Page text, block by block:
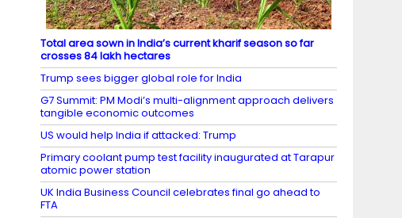
Total area sown in India’s current kharif season so far
crosses 84 lakh hectares
Trump sees bigger global role for India
G7 Summit: PM Modi’s multi-alignment approach delivers
tangible economic outcomes
US would help India if attacked: Trump
Primary coolant pump test facility inaugurated at Tarapur
atomic power station
UK India Business Council celebrates final go ahead to
FTA